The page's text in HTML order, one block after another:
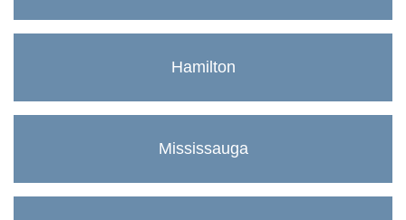
Hamilton
Mississauga